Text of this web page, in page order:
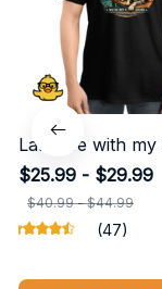
Lake life with my
$25.99 - $29.99
$40.99 - $44.99
(47)